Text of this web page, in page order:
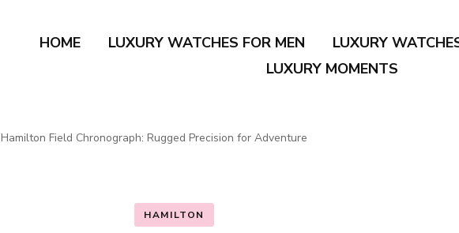
HOME LUXURY WATCHES FOR MEN LUXURY
LUXURY MOMENTS
Hamilton Field Chronograph: Rugged Precision for Adventure
HAMILTON